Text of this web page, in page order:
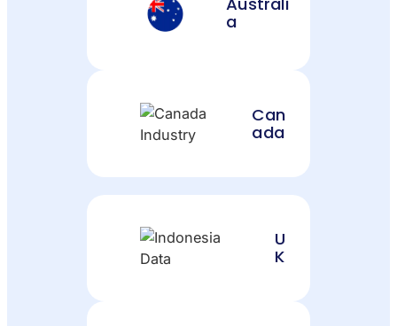
a
Can
ada
U
K